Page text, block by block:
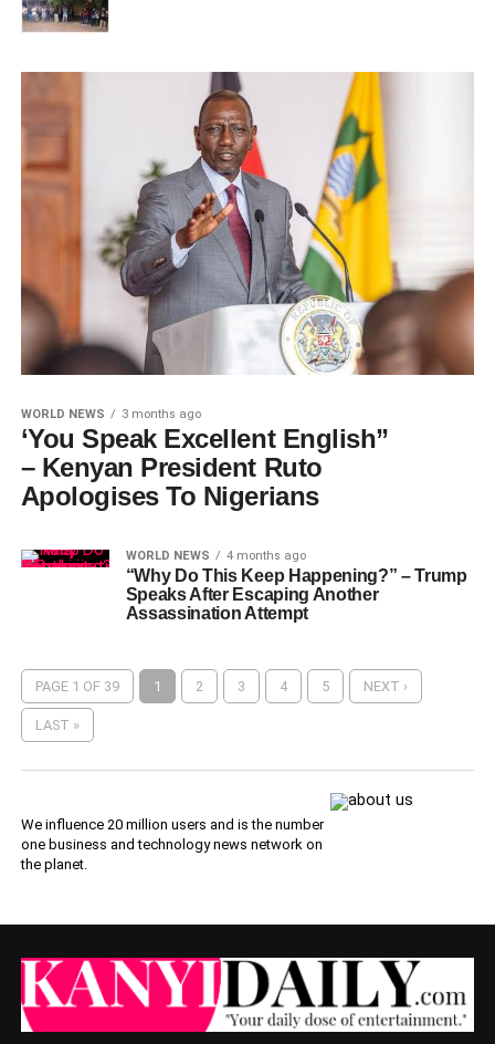
WORLD NEWS 3 months ago
‘You Speak Excellent English”
– Kenyan President Ruto
Apologises To Nigerians
WORLD NEWS 4 months ago
“Why Do This Keep Happening?” – Trump
Speaks After Escaping Another
Assassination Attempt
PAGE 1 OF 39 1 2 3 4 5 NEXT ›
LAST »
We influence 20 million users and is the number
one business and technology news network on
the planet.